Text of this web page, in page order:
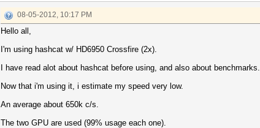
08-05-2012, 10:17 PM
Hello all,
I'm using hashcat w/ HD6950 Crossfire (2x).
I have read alot about hashcat before using, and also about benchmarks.
Now that i'm using it, i estimate my speed very low.
An average about 650k c/s.
The two GPU are used (99% usage each one).